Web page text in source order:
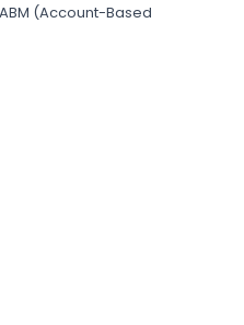
(Account-Based